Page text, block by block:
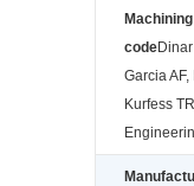
code
Garcia
Kurfess